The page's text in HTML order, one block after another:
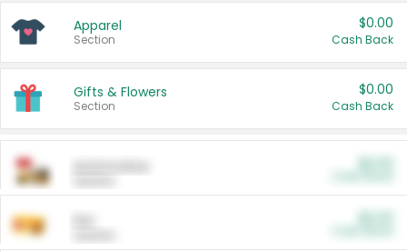
Apparel
Section
$0.00
Cash Back
Gifts & Flowers
Section
$0.00
Cash Back